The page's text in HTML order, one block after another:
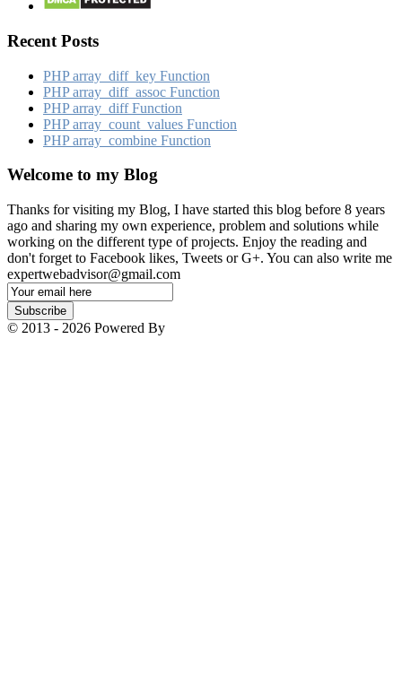
Recent Posts
PHP array_​diff_​key Function
PHP array_​diff_​assoc Function
PHP array_​diff Function
PHP array_​count_​values Function
PHP array_​combine Function
Welcome to my Blog
Thanks for visiting my Blog, I have started this blog before 8 years
ago and sharing my own experience, problem and solutions while
working on the different type of projects. Enjoy the reading and
don't forget to Facebook likes, Tweets or G+. You can also write me
expertwebadvisor@gmail.com
Email
Subscription
Subscribe
© 2013 - 2026 Powered By